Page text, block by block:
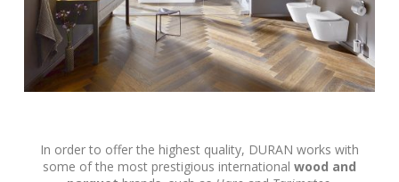
In order to offer the highest quality, DURAN works with
some of the most prestigious international wood and